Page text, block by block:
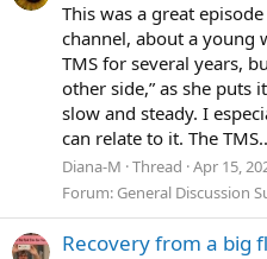
This was a great
channel, about a young
TMS for several years,
other side,” as she puts
slow and steady. I
can relate to it. The
Diana-M Thread Apr 15,
Forum: General Discussion
Recovery from a big